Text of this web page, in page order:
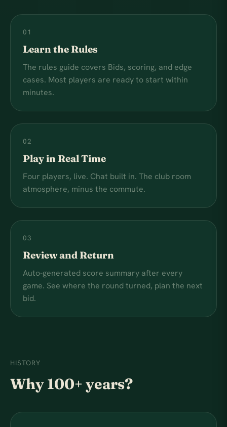
01
Learn the Rules
The rules guide covers Bids, scoring, and edge
cases. Most players are ready to start within
minutes.
02
Play in Real Time
Four players, live. Chat built in. The club room
atmosphere, minus the commute.
03
Review and Return
Auto-generated score summary after every
game. See where the round turned, plan the next
bid.
HISTORY
Why 100+ years?